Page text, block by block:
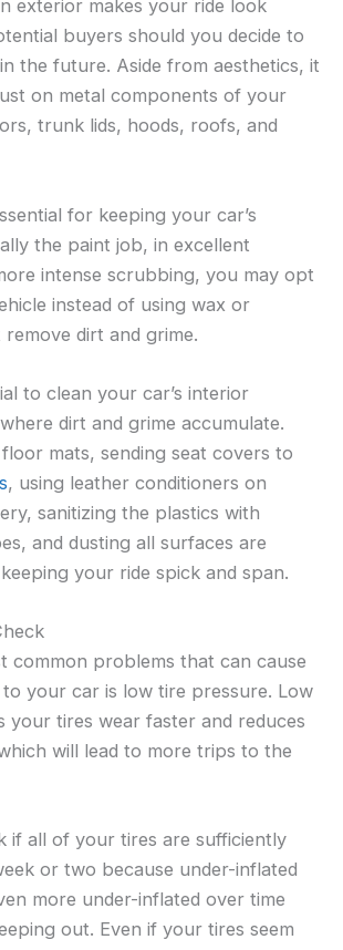
exterior makes your ride look
buyers should you decide to
the future. Aside from aesthetics, it
on metal components of your
trunk lids, hoods, roofs, and
for keeping your car’s
the paint job, in excellent
intense scrubbing, you may opt
instead of using wax or
dirt and grime.
to clean your car’s interior
dirt and grime accumulate.
mats, sending seat covers to
, using leather conditioners on
sanitizing the plastics with
and dusting all surfaces are
your ride spick and span.
common problems that can cause
to your car is low tire pressure. Low
your tires wear faster and reduces
will lead to more trips to the
if all of your tires are sufficiently
or two because under-inflated
more under-inflated over time
out. Even if your tires seem